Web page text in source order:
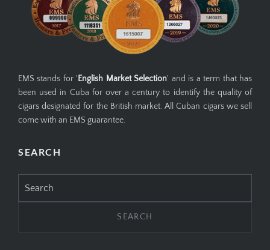
EMS stands for ' English Market Selection' and is a term that has
been used in Cuba for over a century to identify the quality of
cigars designated for the British market. All Cuban cigars we sell
come with an EMS guarantee.
SEARCH
for: